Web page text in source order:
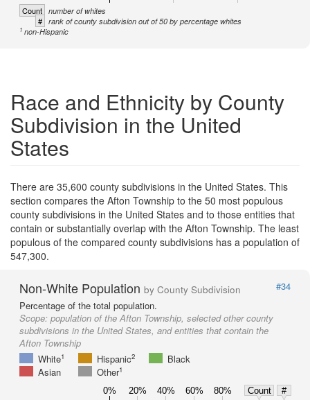
Count number of whites
# rank of county subdivision out of 50 by percentage whites
1 non-Hispanic
Race and Ethnicity by County
Subdivision in the United
States
There are 35,600 county subdivisions in the United States. This
section compares the Afton Township to the 50 most populous
county subdivisions in the United States and to those entities that
contain or substantially overlap with the Afton Township. The least
populous of the compared county subdivisions has a population of
547,300.
Non-White Population by County Subdivision
#34
Percentage of the total population.
Scope: population of the Afton Township, selected other county
subdivisions in the United States, and entities that contain the
Afton Township
White1 Hispanic2
Black
Asian
Other1
0% 20% 40% 60% 80% Count
#